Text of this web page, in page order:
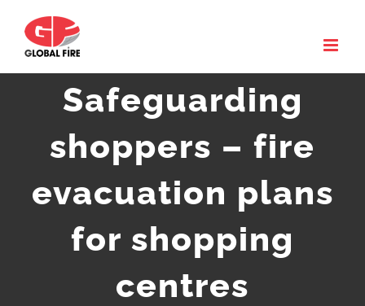
content
Safeguarding
shoppers – fire
evacuation plans
for shopping
centres